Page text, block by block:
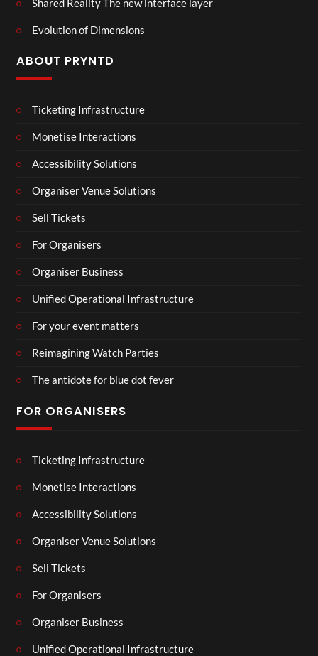
Evolution of Dimensions
ABOUT PRYNTD
Ticketing Infrastructure
Monetise Interactions
Accessibility Solutions
Organiser Venue Solutions
Sell Tickets
For Organisers
Organiser Business
Unified Operational Infrastructure
For your event matters
Reimagining Watch Parties
The antidote for blue dot fever
FOR ORGANISERS
Ticketing Infrastructure
Monetise Interactions
Accessibility Solutions
Organiser Venue Solutions
Sell Tickets
For Organisers
Organiser Business
Unified Operational Infrastructure